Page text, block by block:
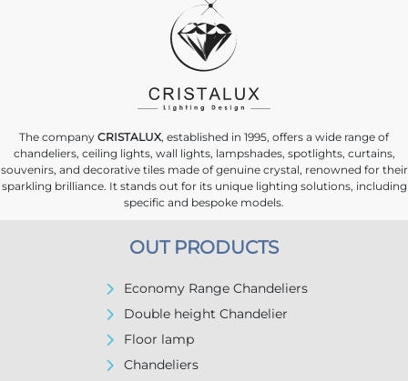
The company CRISTALUX, established in 1995, offers a wide range of
chandeliers, ceiling lights, wall lights, lampshades, spotlights, curtains,
souvenirs, and decorative tiles made of genuine crystal, renowned for their
sparkling brilliance. It stands out for its unique lighting solutions, including
specific and bespoke models.
OUT PRODUCTS
Economy Range Chandeliers
Double height Chandelier
Floor lamp
Chandeliers